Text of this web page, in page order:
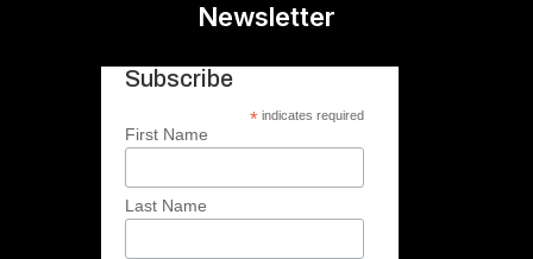
Newsletter
Subscribe
* indicates required
First Name
Last Name